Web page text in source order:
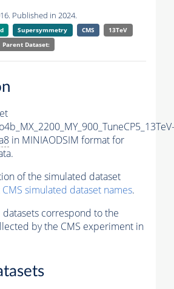
Published in 2024.
Supersymmetry CMS
13TeV
Parent Dataset:
in MINIAODSIM format for
of the simulated dataset
simulated dataset names.
correspond to the
by the CMS experiment in